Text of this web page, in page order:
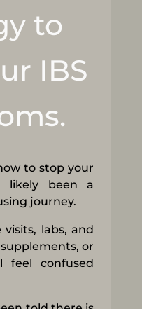
to
IBS
to stop your
likely been a
journey.
labs, and
or
feel confused